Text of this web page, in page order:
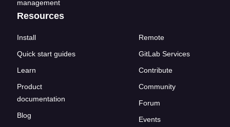
management
Resources
Install
Quick start guides
Learn
Product
documentation
Blog
Remote
GitLab Services
Contribute
Community
Forum
Events